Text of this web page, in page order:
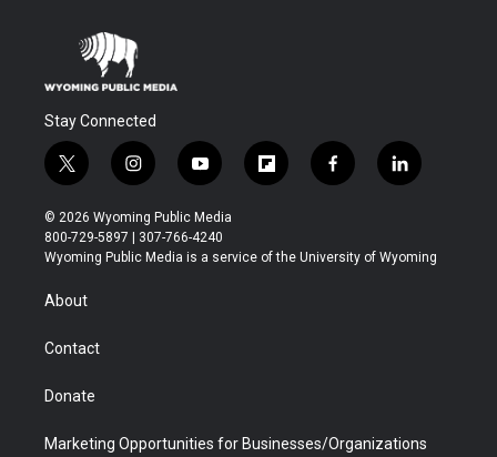
Stay Connected
t
w
i
t
t
r
i
n
s
t
a
y
o
u
t
u
f
l
b
f
a
b
l
i
e
© 2026 Wyoming Public Media
800-729-5897 | 307-766-4240
Wyoming Public Media is a service of the University of Wyoming
About
Contact
Donate
Marketing Opportunities for Businesses/Organizations